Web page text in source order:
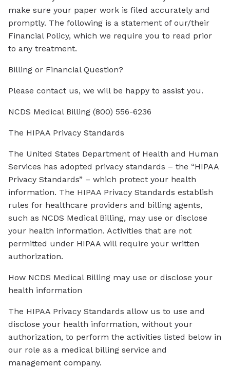
make sure your paper work is filed accurately and
promptly. The following is a statement of our/their
Financial Policy, which we require you to read prior
to any treatment.
Billing or Financial Question?
Please contact us, we will be happy to assist you.
NCDS Medical Billing (800) 556-6236
The HIPAA Privacy Standards
The United States Department of Health and Human
Services has adopted privacy standards – the “HIPAA
Privacy Standards” – which protect your health
information. The HIPAA Privacy Standards establish
rules for healthcare providers and billing agents,
such as NCDS Medical Billing, may use or disclose
your health information. Activities that are not
permitted under HIPAA will require your written
authorization.
How NCDS Medical Billing may use or disclose your
health information
The HIPAA Privacy Standards allow us to use and
disclose your health information, without your
authorization, to perform the activities listed below in
our role as a medical billing service and
management company.